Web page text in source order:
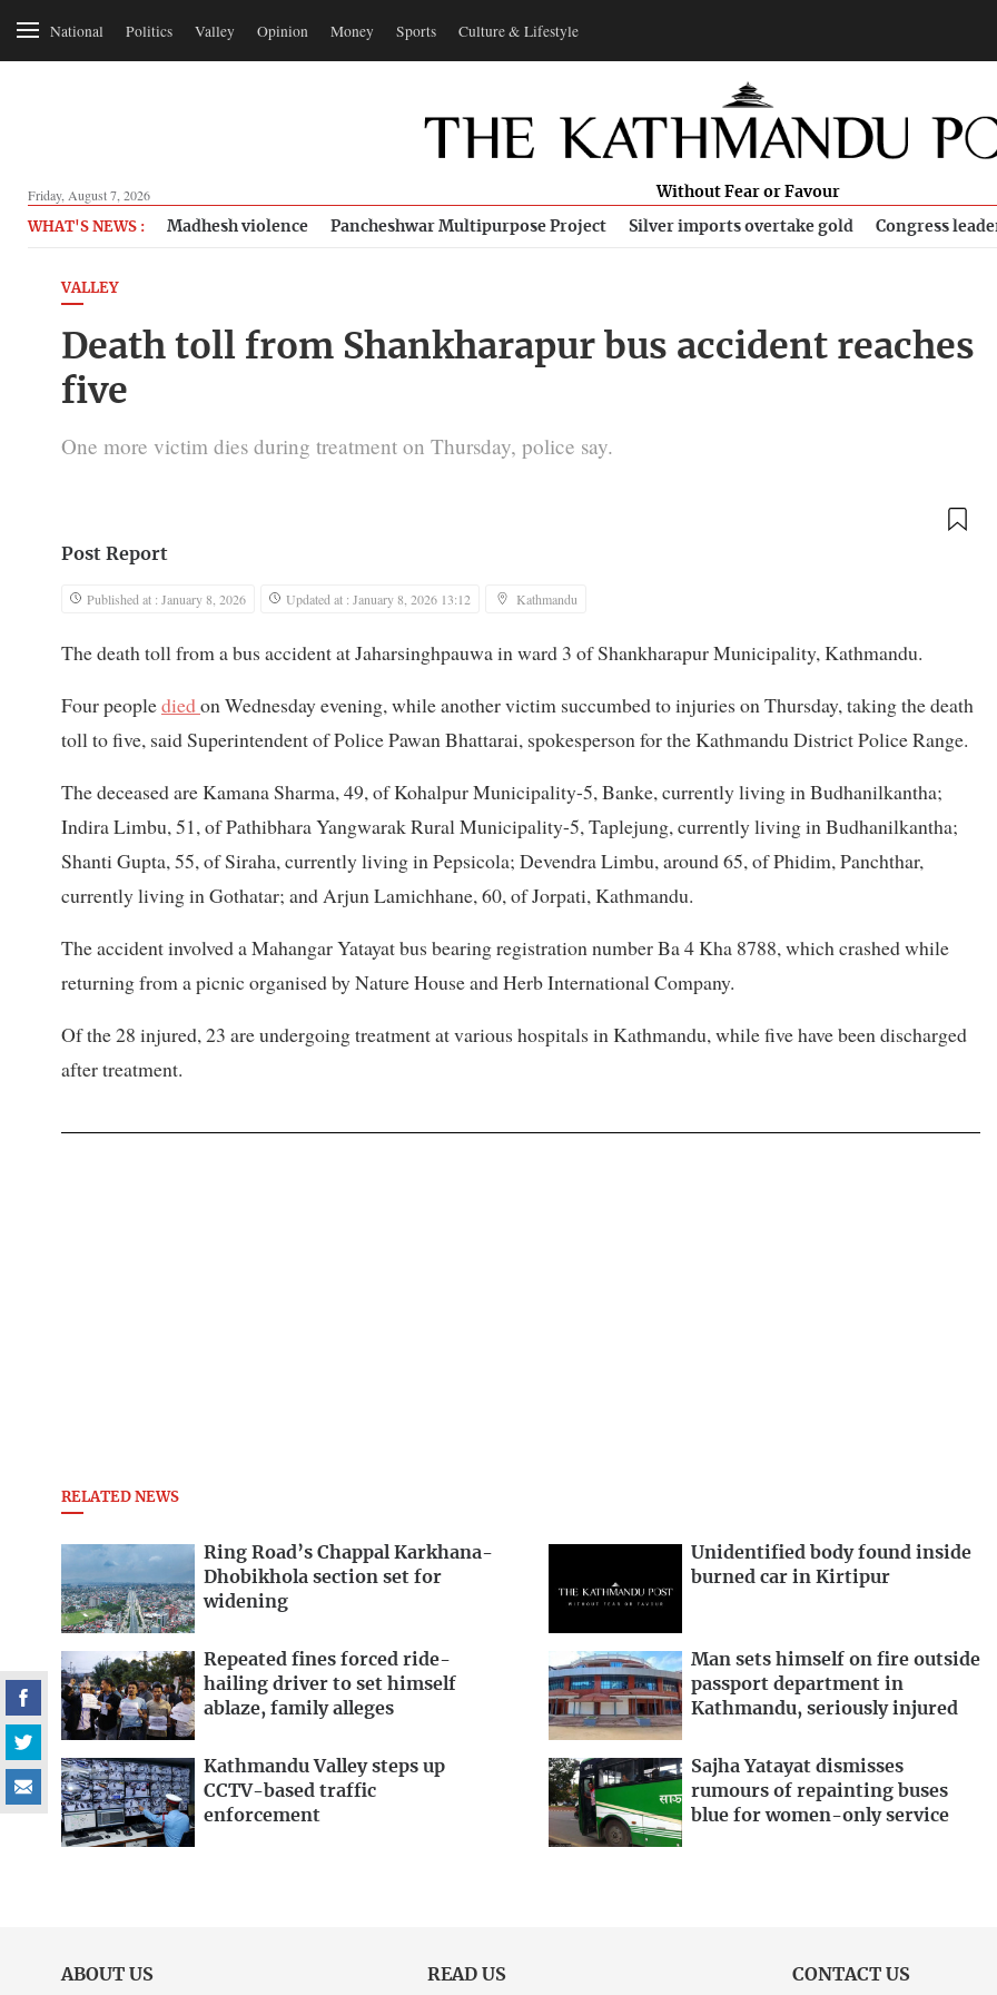
National Politics Valley Opinion Money Sports Culture & Lifestyle
Friday, August 7, 2026 Without Fear or Favour
WHAT'S NEWS : Madhesh violence Pancheshwar Multipurpose Project Silver imports overtake gold Congress
VALLEY
Death toll from Shankharapur bus accident reaches
five
One more victim dies during treatment on Thursday, police say.
Post Report
Published at : January 8, 2026 Updated at : January 8, 2026 13:12 Kathmandu
The death toll from a bus accident at Jaharsinghpauwa in ward 3 of Shankharapur Municipality, Kathmandu.
Four peoplediedon Wednesday evening, while another victim succumbed to injuries on Thursday, taking the death
toll to five, said Superintendent of Police Pawan Bhattarai, spokesperson for the Kathmandu District Police Range.
The deceased are Kamana Sharma, 49, of Kohalpur Municipality-5, Banke, currently living in Budhanilkantha;
Indira Limbu, 51, of Pathibhara Yangwarak Rural Municipality-5, Taplejung, currently living in Budhanilkantha;
Shanti Gupta, 55, of Siraha, currently living in Pepsicola; Devendra Limbu, around 65, of Phidim, Panchthar,
currently living in Gothatar; and Arjun Lamichhane, 60, of Jorpati, Kathmandu.
The accident involved a Mahangar Yatayat bus bearing registration number Ba 4 Kha 8788, which crashed while
returning from a picnic organised by Nature House and Herb International Company.
Of the 28 injured, 23 are undergoing treatment at various hospitals in Kathmandu, while five have been discharged
after treatment.
RELATED NEWS
Ring Road’s Chappal Karkhana-
Dhobikhola section set for
widening
Unidentified body found inside
burned car in Kirtipur
Repeated fines forced ride-
hailing driver to set himself
ablaze, family alleges
Man sets himself on fire outside
passport department in
Kathmandu, seriously injured
Kathmandu Valley steps up
CCTV-based traffic
enforcement
Sajha Yatayat dismisses
rumours of repainting buses
blue for women-only service
ABOUT US READ US CONTACT US